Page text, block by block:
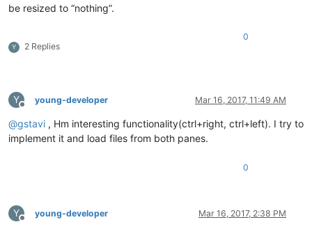
be resized to “nothing”.
Y 2 Replies
0
Y
Offline
young-developer Mar 16, 2017, 11:49 AM
@gstavi , Hm interesting functionality(ctrl+right, ctrl+left). I try to
implement it and load files from both panes.
0
Y
Offline
young-developer Mar 16, 2017, 2:38 PM